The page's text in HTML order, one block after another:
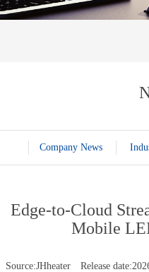
Company News
Edge-to-Cloud
Mobile
Source:JHheater Release